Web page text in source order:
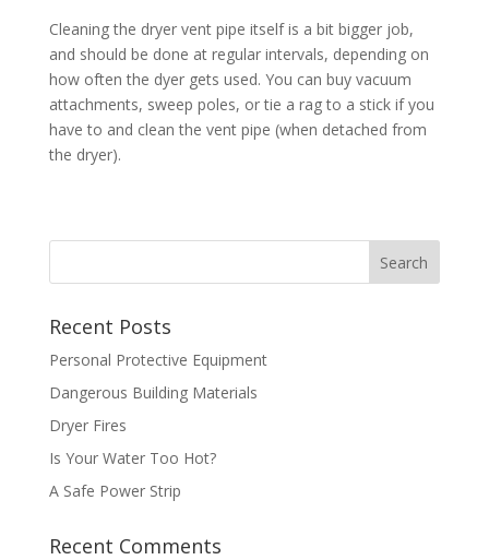
Cleaning the dryer vent pipe itself is a bit bigger job,
and should be done at regular intervals, depending on
how often the dyer gets used. You can buy vacuum
attachments, sweep poles, or tie a rag to a stick if you
have to and clean the vent pipe (when detached from
the dryer).
Recent Posts
Personal Protective Equipment
Dangerous Building Materials
Dryer Fires
Is Your Water Too Hot?
A Safe Power Strip
Recent Comments